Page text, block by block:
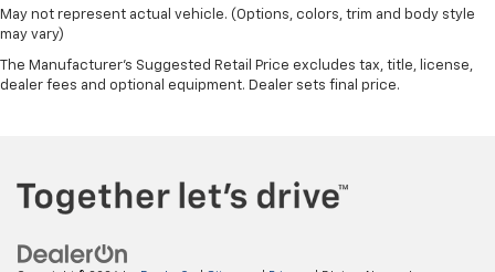
May not represent actual vehicle. (Options, colors, trim and body style
may vary)
The Manufacturer's Suggested Retail Price excludes tax, title, license,
dealer fees and optional equipment. Dealer sets final price.